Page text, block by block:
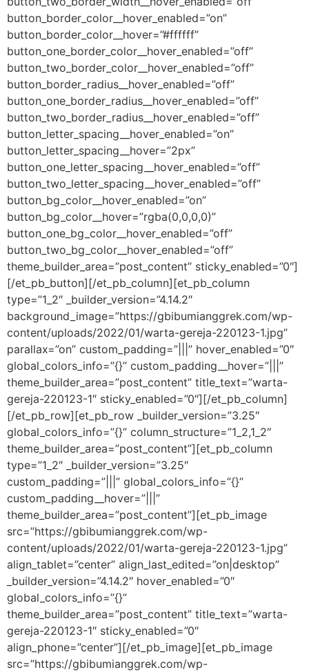
button_border_color__hover_enabled=”on”
button_border_color__hover=”#ffffff”
button_one_border_color__hover_enabled=”off”
button_two_border_color__hover_enabled=”off”
button_border_radius__hover_enabled=”off”
button_one_border_radius__hover_enabled=”off”
button_two_border_radius__hover_enabled=”off”
button_letter_spacing__hover_enabled=”on”
button_letter_spacing__hover=”2px”
button_one_letter_spacing__hover_enabled=”off”
button_two_letter_spacing__hover_enabled=”off”
button_bg_color__hover_enabled=”on”
button_bg_color__hover=”rgba(0,0,0,0)”
button_one_bg_color__hover_enabled=”off”
button_two_bg_color__hover_enabled=”off”
theme_builder_area=”post_content” sticky_enabled=”0″]
[/et_pb_button][/et_pb_column][et_pb_column
type=”1_2″ _builder_version=”4.14.2″
background_image=”https://gbibumianggrek.com/wp-
content/uploads/2022/01/warta-gereja-220123-1.jpg”
parallax=”on” custom_padding=”|||” hover_enabled=”0″
global_colors_info=”{}” custom_padding__hover=”|||”
theme_builder_area=”post_content” title_text=”warta-
gereja-220123-1″ sticky_enabled=”0″][/et_pb_column]
[/et_pb_row][et_pb_row _builder_version=”3.25″
global_colors_info=”{}” column_structure=”1_2,1_2″
theme_builder_area=”post_content”][et_pb_column
type=”1_2″ _builder_version=”3.25″
custom_padding=”|||” global_colors_info=”{}”
custom_padding__hover=”|||”
theme_builder_area=”post_content”][et_pb_image
src=”https://gbibumianggrek.com/wp-
content/uploads/2022/01/warta-gereja-220123-1.jpg”
align_tablet=”center” align_last_edited=”on|desktop”
_builder_version=”4.14.2″ hover_enabled=”0″
global_colors_info=”{}”
theme_builder_area=”post_content” title_text=”warta-
gereja-220123-1″ sticky_enabled=”0″
align_phone=”center”][/et_pb_image][et_pb_image
src=”https://gbibumianggrek.com/wp-